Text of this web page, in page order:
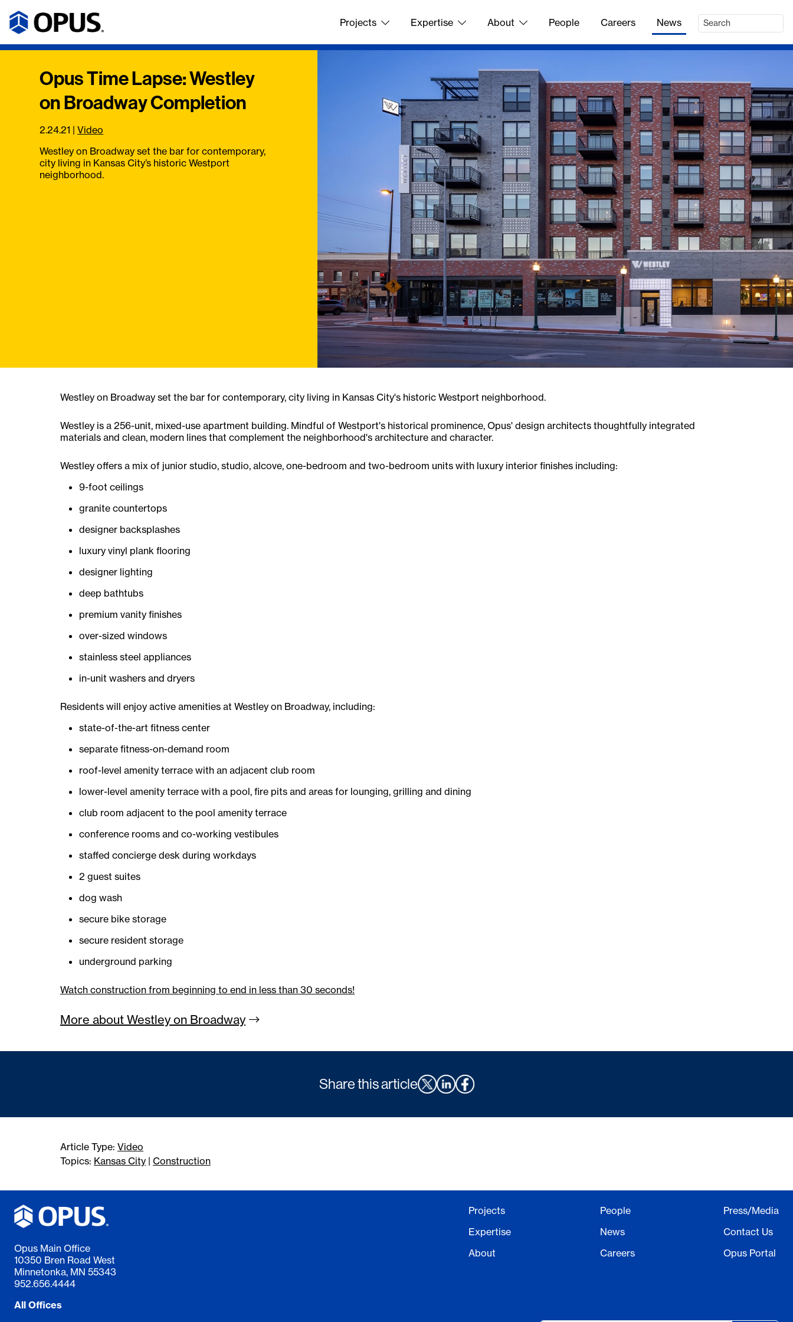
Projects Expertise About People Careers News
Opus Time Lapse: Westley
on Broadway Completion
2.24.21 |Video
Westley on Broadway set the bar for contemporary,
city living in Kansas City’s historic Westport
neighborhood.
Westley on Broadway set the bar for contemporary, city living in Kansas City's historic Westport neighborhood.
Westley is a 256-unit, mixed-use apartment building. Mindful of Westport's historical prominence, Opus' design architects thoughtfully integrated
materials and clean, modern lines that complement the neighborhood's architecture and character.
Westley offers a mix of junior studio, studio, alcove, one-bedroom and two-bedroom units with luxury interior finishes including:
9-foot ceilings
granite countertops
designer backsplashes
luxury vinyl plank flooring
designer lighting
deep bathtubs
premium vanity finishes
over-sized windows
stainless steel appliances
in-unit washers and dryers
Residents will enjoy active amenities at Westley on Broadway, including:
state-of-the-art fitness center
separate fitness-on-demand room
roof-level amenity terrace with an adjacent club room
lower-level amenity terrace with a pool, fire pits and areas for lounging, grilling and dining
club room adjacent to the pool amenity terrace
conference rooms and co-working vestibules
staffed concierge desk during workdays
2 guest suites
dog wash
secure bike storage
secure resident storage
underground parking
Watch construction from beginning to end in less than 30 seconds!
More about Westley on Broadway
Share this article
Article Type: Video
Topics: Kansas City | Construction
Opus Main Office
10350 Bren Road West
Minnetonka, MN 55343
952.656.4444
All Offices
Projects
Expertise
About
People
News
Careers
Press/Media
Contact Us
Opus Portal